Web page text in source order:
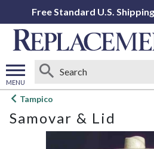
Free Standard U.S.
MENU
Open
menu
Tampico
Samovar & Lid